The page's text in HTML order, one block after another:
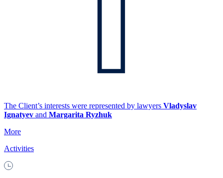
The Client’s interests were represented by lawyers Vladyslav
Ignatyev and Margarita Ryzhuk
More
Activities